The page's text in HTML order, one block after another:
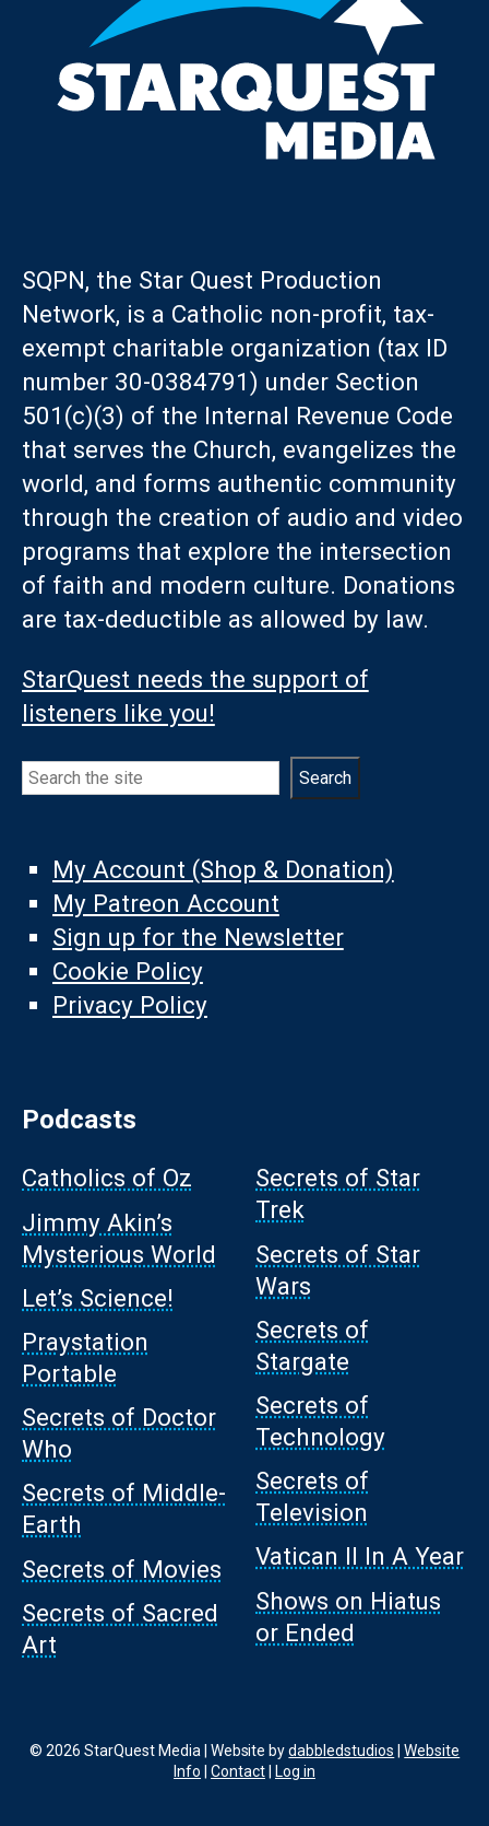
SQPN, the Star Quest Production
Network, is a Catholic non-profit, tax-
exempt charitable organization (tax ID
number 30-0384791) under Section
501(c)(3) of the Internal Revenue Code
that serves the Church, evangelizes the
world, and forms authentic community
through the creation of audio and video
programs that explore the intersection
of faith and modern culture. Donations
are tax-deductible as allowed by law.
StarQuest needs the support of
listeners like you!
Search Search
My Account (Shop & Donation)
My Patreon Account
Sign up for the Newsletter
Cookie Policy
Privacy Policy
Podcasts
Catholics of Oz
Jimmy Akin’s
Mysterious World
Let’s Science!
Praystation
Portable
Secrets of Doctor
Who
Secrets of Middle-
Earth
Secrets of Movies
Secrets of Sacred
Art
Secrets of Star
Trek
Secrets of Star
Wars
Secrets of
Stargate
Secrets of
Technology
Secrets of
Television
Vatican II In A Year
Shows on Hiatus
or Ended
© 2026 StarQuest Media | Website bydabbledstudios |Website
Info |Contact| Log in